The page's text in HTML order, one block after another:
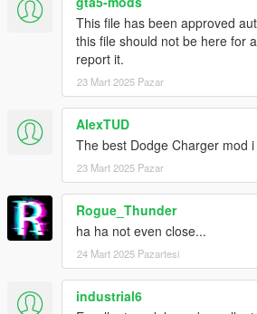
"chargersxt" folder to mods/update/x64/
Then Go to mods/update/update.rpf/
click on dlclist.xml and edit and add the
dlcpacks:/chargersxt/
3D model was modeled by Lazlow and
Screenshots by Discord User: MΛX
This file has been approved
this file should not be here for
report it.
23 Mart 2025 Pazar
AlexTUD
The best Dodge Charger mod
23 Mart 2025 Pazar
Rogue_Thunder
ha ha not even close...
24 Mart 2025 Pazartesi
industrial6